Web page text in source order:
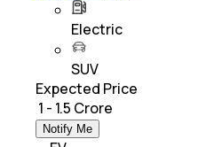
Electric
SUV
Expected Price
₹ 1 - 1.5 Crore
Notify Me